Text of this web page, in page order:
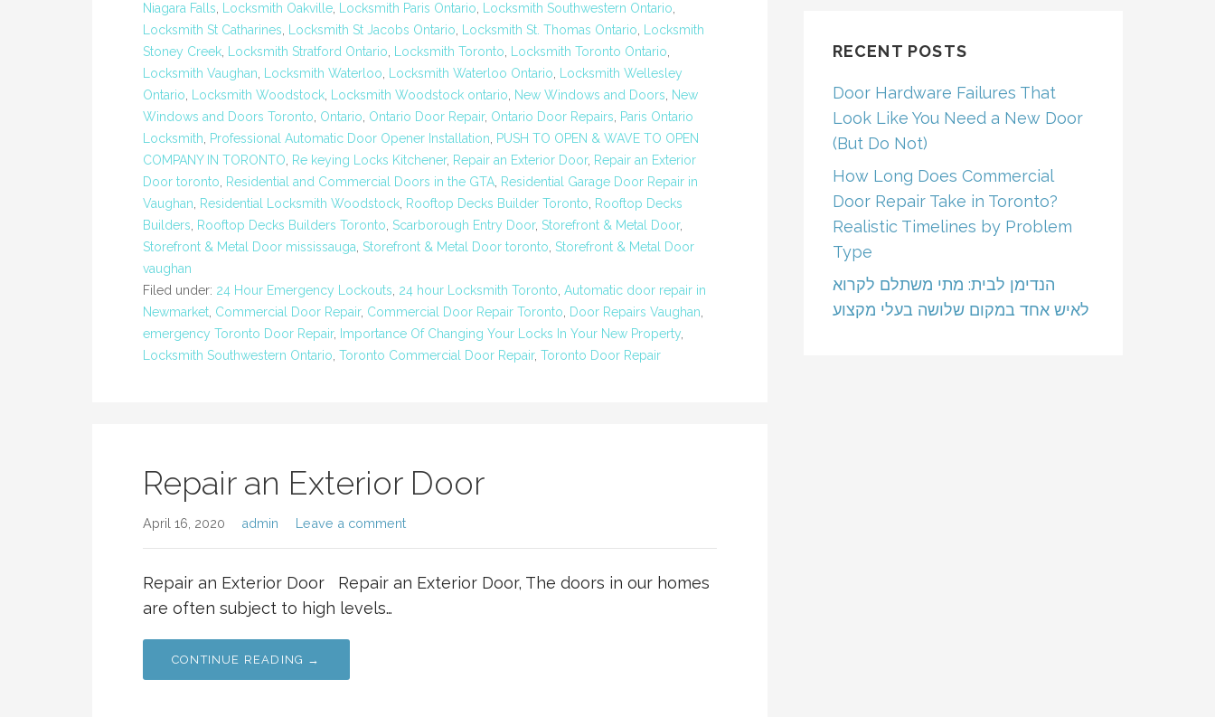
Niagara Falls, Locksmith Oakville, Locksmith Paris Ontario, Locksmith Southwestern Ontario,
Locksmith St Catharines, Locksmith St Jacobs Ontario, Locksmith St. Thomas Ontario, Locksmith
Stoney Creek, Locksmith Stratford Ontario, Locksmith Toronto, Locksmith Toronto Ontario,
Locksmith Vaughan, Locksmith Waterloo, Locksmith Waterloo Ontario, Locksmith Wellesley
Ontario, Locksmith Woodstock, Locksmith Woodstock ontario, New Windows and Doors, New
Windows and Doors Toronto, Ontario, Ontario Door Repair, Ontario Door Repairs, Paris Ontario
Locksmith, Professional Automatic Door Opener Installation, PUSH TO OPEN & WAVE TO OPEN
COMPANY IN TORONTO, Re keying Locks Kitchener, Repair an Exterior Door, Repair an Exterior
Door toronto, Residential and Commercial Doors in the GTA, Residential Garage Door Repair in
Vaughan, Residential Locksmith Woodstock, Rooftop Decks Builder Toronto, Rooftop Decks
Builders, Rooftop Decks Builders Toronto, Scarborough Entry Door, Storefront & Metal Door,
Storefront & Metal Door mississauga, Storefront & Metal Door toronto, Storefront & Metal Door
vaughan
Filed under: 24 Hour Emergency Lockouts, 24 hour Locksmith Toronto, Automatic door repair in
Newmarket, Commercial Door Repair, Commercial Door Repair Toronto, Door Repairs Vaughan,
emergency Toronto Door Repair, Importance Of Changing Your Locks In Your New Property,
Locksmith Southwestern Ontario, Toronto Commercial Door Repair, Toronto Door Repair
Repair an Exterior Door
April 16, 2020 admin Leave a comment
Repair an Exterior Door Repair an Exterior Door, The doors in our homes
are often subject to high levels…
CONTINUE READING →
RECENT POSTS
Door Hardware Failures That
Look Like You Need a New Door
(But Do Not)
How Long Does Commercial
Door Repair Take in Toronto?
Realistic Timelines by Problem
Type
הנדימן לבית: מתי משתלם לקרוא
לאיש אחד במקום שלושה בעלי מקצוע